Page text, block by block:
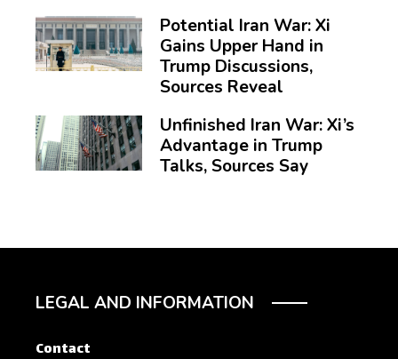
Potential Iran War: Xi
Gains Upper Hand in
Trump Discussions,
Sources Reveal
Unfinished Iran War: Xi’s
Advantage in Trump
Talks, Sources Say
LEGAL AND INFORMATION
Contact